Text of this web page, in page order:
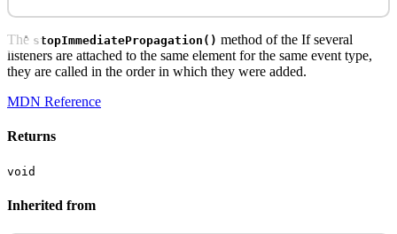
The stopImmediatePropagation() method of the If several
listeners are attached to the same element for the same event type,
they are called in the order in which they were added.
MDN Reference
Returns
void
Inherited from